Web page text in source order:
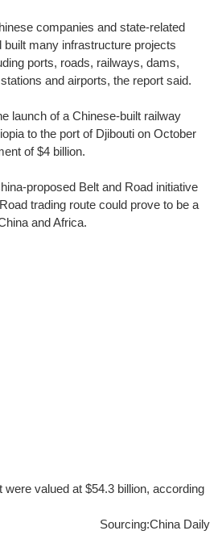
companies and state-related
built many infrastructure projects
ports, roads, railways, dams,
and airports, the report said.
launch of a Chinese-built railway
to the port of Djibouti on October
of $4 billion.
proposed Belt and Road initiative
trading route could prove to be a
and Africa.
valued at $54.3 billion, according
Sourcing:China Daily